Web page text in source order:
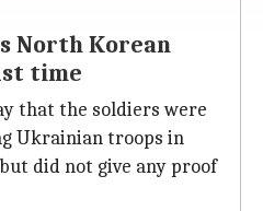
North Korean
time
that the soldiers were
Ukrainian troops in
did not give any proof